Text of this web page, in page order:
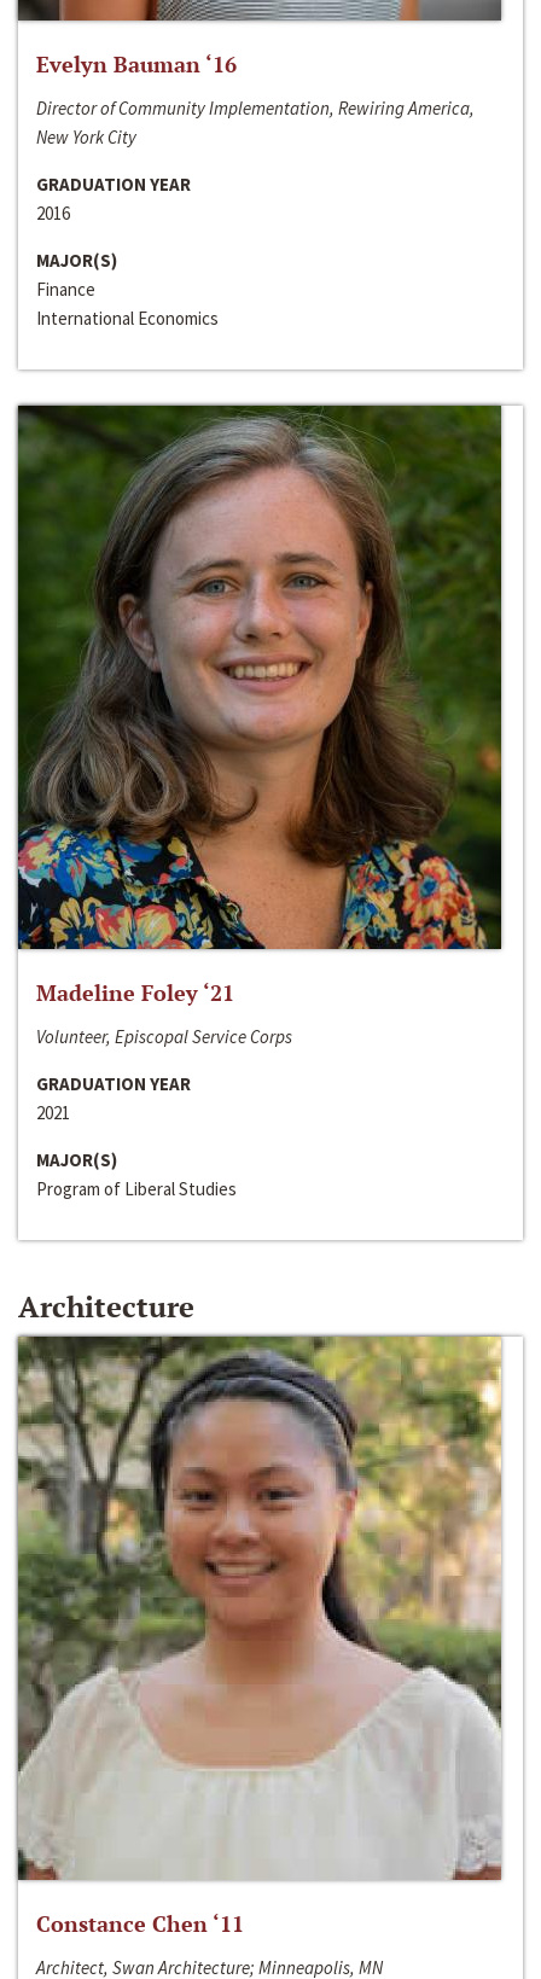
Evelyn Bauman ‘16
Director of Community Implementation, Rewiring America,
New York City
GRADUATION YEAR
2016
MAJOR(S)
Finance
International Economics
Madeline Foley ‘21
Volunteer, Episcopal Service Corps
GRADUATION YEAR
2021
MAJOR(S)
Program of Liberal Studies
Architecture
Constance Chen ‘11
Architect, Swan Architecture; Minneapolis, MN